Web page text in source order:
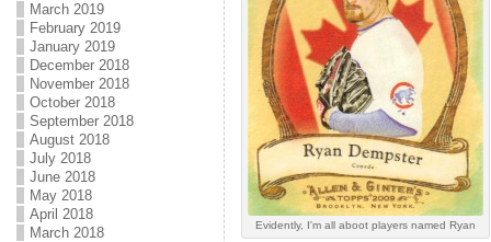
March 2019
February 2019
January 2019
December 2018
November 2018
October 2018
September 2018
August 2018
July 2018
June 2018
May 2018
April 2018
March 2018
Evidently, I'm all aboot players named Ryan